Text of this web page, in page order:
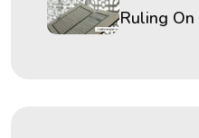
Ruling